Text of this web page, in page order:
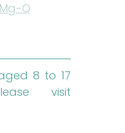
Q
8 to 17